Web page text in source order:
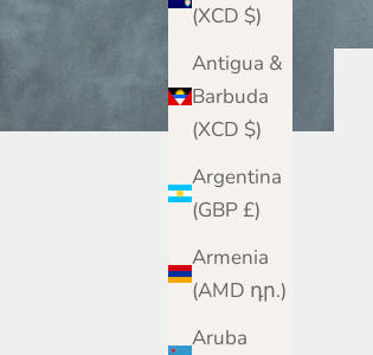
(XCD $)
Antigua &
Barbuda
(XCD $)
Argentina
(GBP £)
Armenia
(AMD դր.)
Aruba